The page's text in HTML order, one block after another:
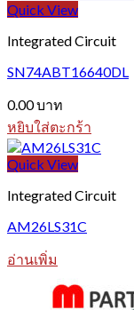
Quick View
Integrated Circuit
SN74ABT16640DL
0.00บาท
หยิบใส่ตะกร้า
Quick View
Integrated Circuit
AM26LS31C
อ่านเพิ่ม